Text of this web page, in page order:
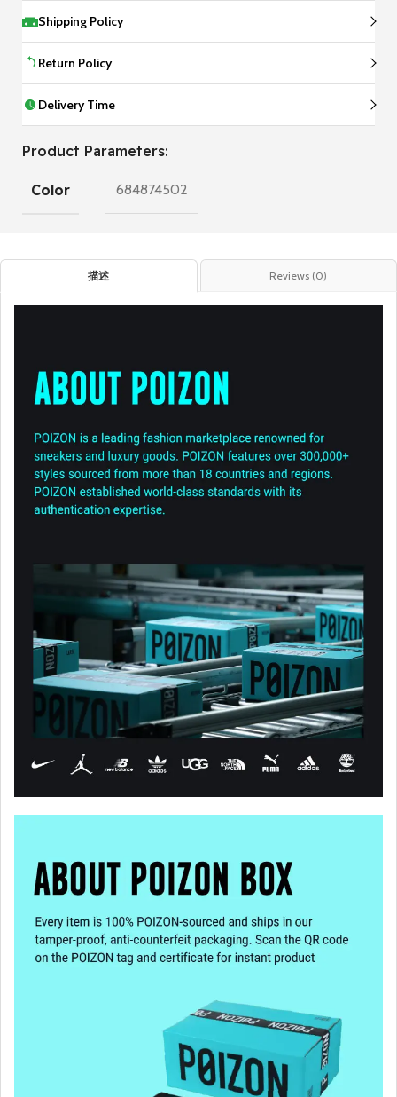
Shipping Policy
Return Policy
Delivery Time
Product Parameters:
Color 684874502
描述 Reviews (0)